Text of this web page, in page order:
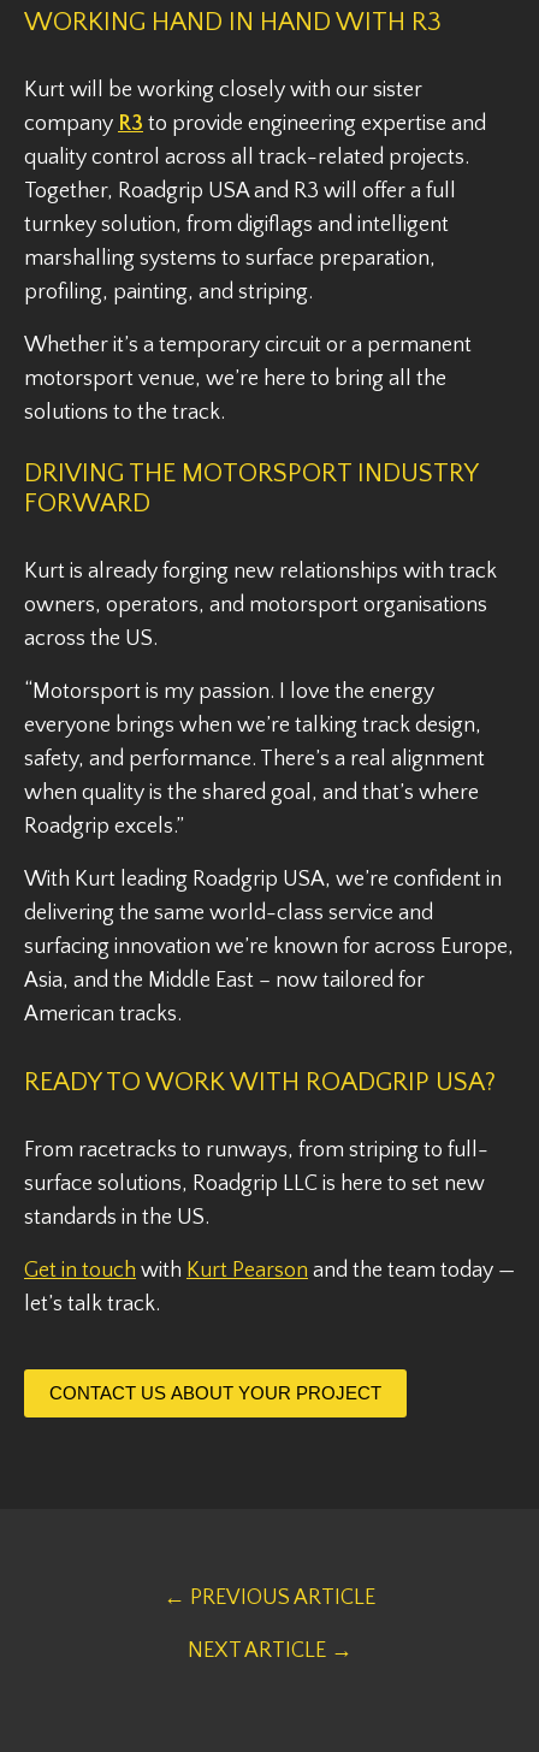
WORKING HAND IN HAND WITH R3
Kurt will be working closely with our sister
company R3 to provide engineering expertise and
quality control across all track-related projects.
Together, Roadgrip USA and R3 will offer a full
turnkey solution, from digiflags and intelligent
marshalling systems to surface preparation,
profiling, painting, and striping.
Whether it’s a temporary circuit or a permanent
motorsport venue, we’re here to bring all the
solutions to the track.
DRIVING THE MOTORSPORT INDUSTRY
FORWARD
Kurt is already forging new relationships with track
owners, operators, and motorsport organisations
across the US.
“Motorsport is my passion. I love the energy
everyone brings when we’re talking track design,
safety, and performance. There’s a real alignment
when quality is the shared goal, and that’s where
Roadgrip excels.”
With Kurt leading Roadgrip USA, we’re confident in
delivering the same world-class service and
surfacing innovation we’re known for across Europe,
Asia, and the Middle East – now tailored for
American tracks.
READY TO WORK WITH ROADGRIP USA?
From racetracks to runways, from striping to full-
surface solutions, Roadgrip LLC is here to set new
standards in the US.
Get in touch with Kurt Pearson and the team today —
let’s talk track.
CONTACT US ABOUT YOUR PROJECT
← PREVIOUS ARTICLE
NEXT ARTICLE →